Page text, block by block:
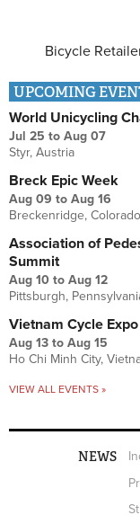
Bicycle
UPCOMING
World Unicycling
Jul 25 to Aug 07
Styr, Austria
Breck Epic Week
Aug 09 to Aug 16
Breckenridge, Colorado
Association of
Summit
Aug 10 to Aug 12
Pittsburgh,
Vietnam Cycle Expo
Aug 13 to Aug 15
Ho Chi Minh City,
VIEW ALL EVENTS »
NEWS